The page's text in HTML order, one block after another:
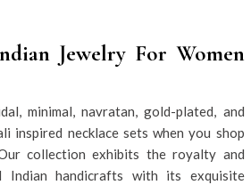
Jewelry For Women
minimal, navratan, gold-plated, and
inspired necklace sets when you shop
collection exhibits the royalty and
Indian handicrafts with its exquisite